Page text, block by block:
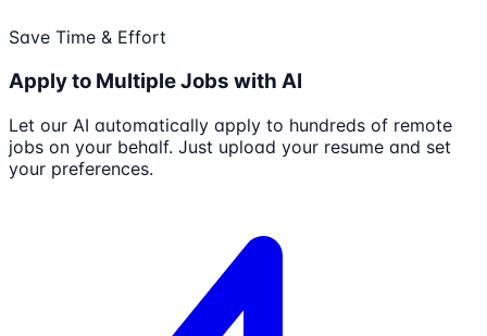
Save Time & Effort
Apply to Multiple Jobs with AI
Let our AI automatically apply to hundreds of remote
jobs on your behalf. Just upload your resume and set
your preferences.